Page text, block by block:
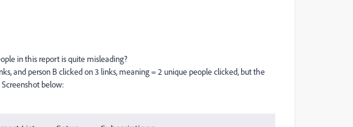
in this report is quite misleading?
and person B clicked on 3 links, meaning = 2 unique people clicked, but the
below: